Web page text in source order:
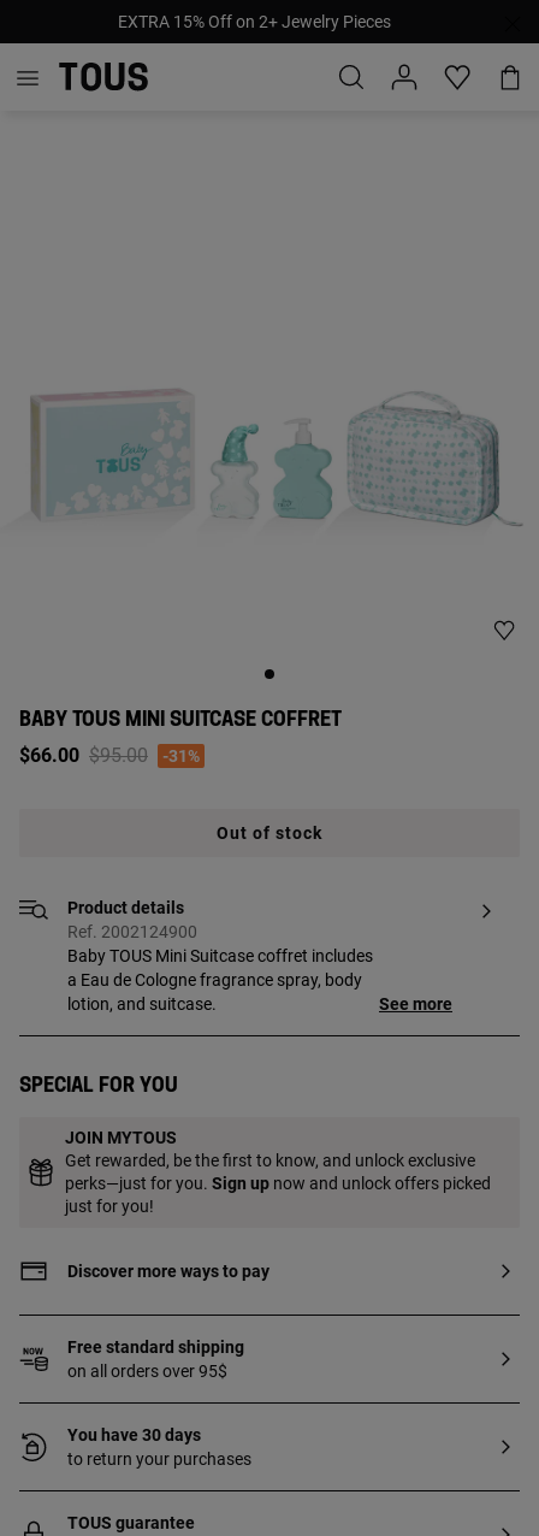
EXTRA 15% Off on 2+ Jewelry Pieces
BABY TOUS MINI SUITCASE COFFRET
$66.00 Price reduced from
$95.00to-31%
Out of stock
Product details
Ref. 2002124900
Baby TOUS Mini Suitcase coffret includes
a Eau de Cologne fragrance spray, body
lotion, and suitcase.
See more
Special for you
JOIN MYTOUS
Get rewarded, be the first to know, and unlock exclusive
perks—just for you. Sign up now and unlock offers picked
just for you!
Discover more ways to pay
Free standard shipping
on all orders over 95$
You have 30 days
to return your purchases
TOUS guarantee